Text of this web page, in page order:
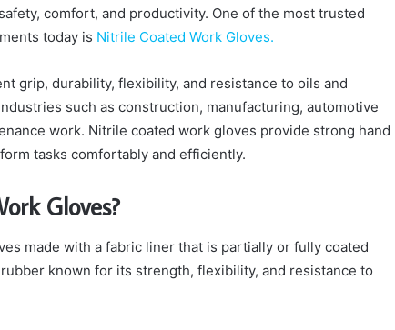
comfort, and productivity. One of the most trusted
today is Nitrile Coated Work Gloves.
grip, durability, flexibility, and resistance to oils and
such as construction, manufacturing, automotive
work. Nitrile coated work gloves provide strong hand
tasks comfortably and efficiently.
Gloves?
made with a fabric liner that is partially or fully coated
known for its strength, flexibility, and resistance to